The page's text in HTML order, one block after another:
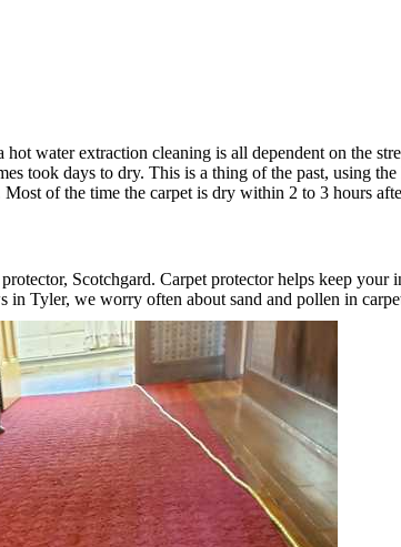
water extraction cleaning is all dependent on the
took days to dry. This is a thing of the past, using
of the time the carpet is dry within 2 to 3 hours
Scotchgard. Carpet protector helps keep
Tyler, we worry often about sand and pollen in